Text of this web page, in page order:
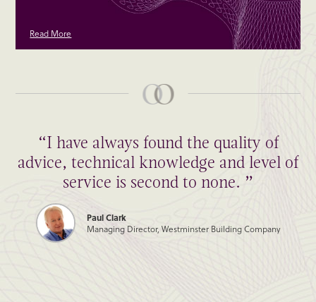
Read More
“I have always found the quality of
advice, technical knowledge and level of
service is second to none. ”
Paul Clark
Managing Director, Westminster Building Company